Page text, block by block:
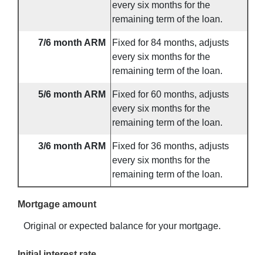
every six months for the
remaining term of the loan.
7/6 month ARM
Fixed for 84 months, adjusts
every six months for the
remaining term of the loan.
5/6 month ARM
Fixed for 60 months, adjusts
every six months for the
remaining term of the loan.
3/6 month ARM
Fixed for 36 months, adjusts
every six months for the
remaining term of the loan.
Mortgage amount
Original or expected balance for your mortgage.